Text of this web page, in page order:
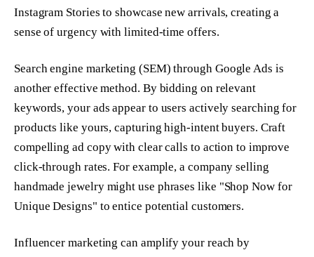
Instagram Stories to showcase new arrivals, creating a
sense of urgency with limited-time offers.
Search engine marketing (SEM) through Google Ads is
another effective method. By bidding on relevant
keywords, your ads appear to users actively searching for
products like yours, capturing high-intent buyers. Craft
compelling ad copy with clear calls to action to improve
click-through rates. For example, a company selling
handmade jewelry might use phrases like "Shop Now for
Unique Designs" to entice potential customers.
Influencer marketing can amplify your reach by